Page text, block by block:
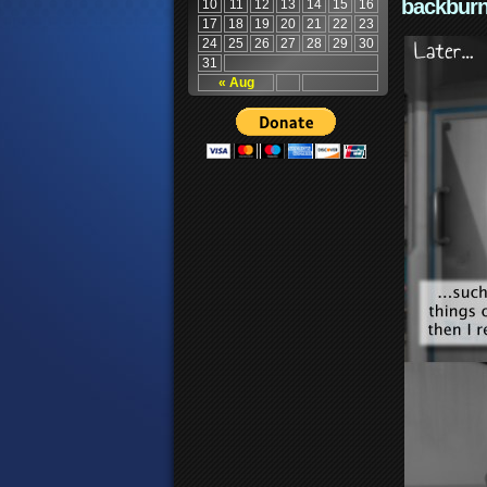
« Aug
10 11 12 13 14 15
16
17
18 19 20 21 22
23
24
25 26 27 28 29
30
31